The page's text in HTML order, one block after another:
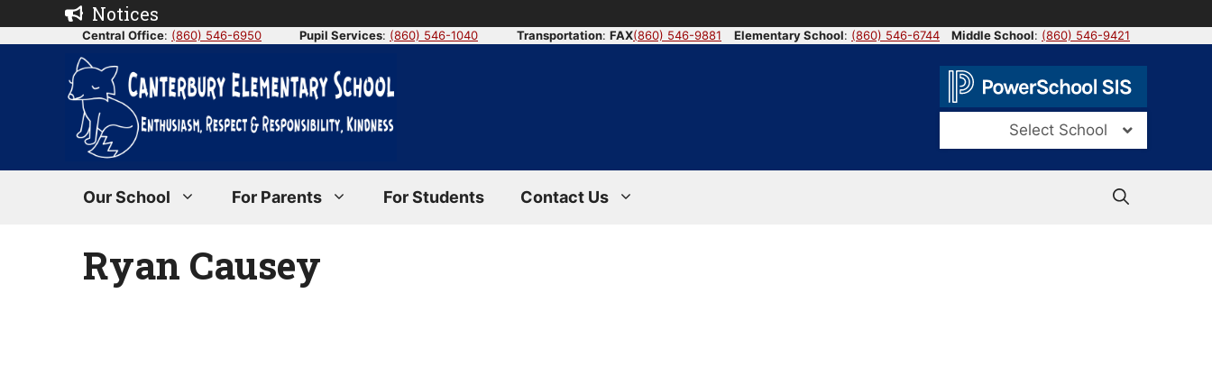
to
Notices
Central Office: (860) 546-6950 Pupil Services: (860) 546-1040 Transportation: FAX(860) 546-9881 Elementary School: (860) 546-6744 Middle School: (860) 546-9421
Select School
Our School For Parents For Students Contact Us
Ryan Causey